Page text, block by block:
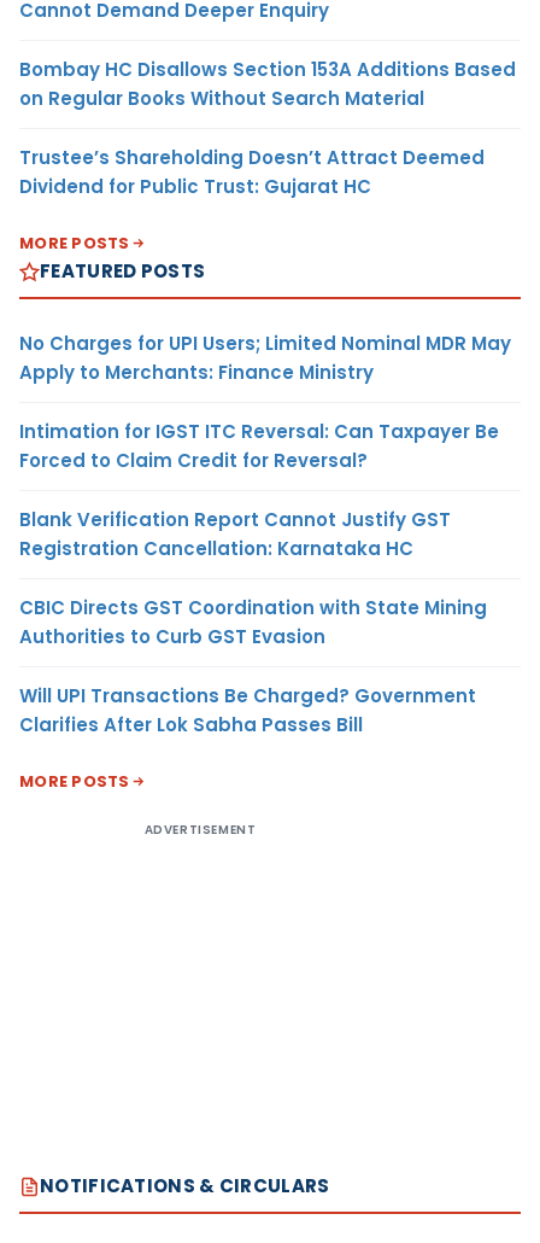
Cannot Demand Deeper Enquiry
Bombay HC Disallows Section 153A Additions Based
on Regular Books Without Search Material
Trustee’s Shareholding Doesn’t Attract Deemed
Dividend for Public Trust: Gujarat HC
MORE POSTS
FEATURED POSTS
No Charges for UPI Users; Limited Nominal MDR May
Apply to Merchants: Finance Ministry
Intimation for IGST ITC Reversal: Can Taxpayer Be
Forced to Claim Credit for Reversal?
Blank Verification Report Cannot Justify GST
Registration Cancellation: Karnataka HC
CBIC Directs GST Coordination with State Mining
Authorities to Curb GST Evasion
Will UPI Transactions Be Charged? Government
Clarifies After Lok Sabha Passes Bill
MORE POSTS
ADVERTISEMENT
NOTIFICATIONS & CIRCULARS